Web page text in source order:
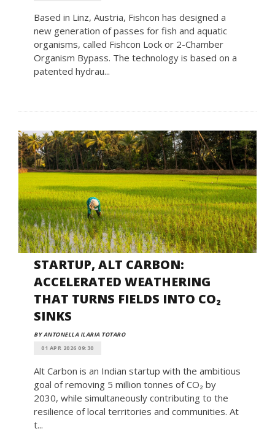
Based in Linz, Austria, Fishcon has designed a
new generation of passes for fish and aquatic
organisms, called Fishcon Lock or 2-Chamber
Organism Bypass. The technology is based on a
patented hydrau...
STARTUP, ALT CARBON:
ACCELERATED WEATHERING
THAT TURNS FIELDS INTO CO₂
SINKS
BY ANTONELLA ILARIA TOTARO
01 APR 2026 09:30
Alt Carbon is an Indian startup with the ambitious
goal of removing 5 million tonnes of CO₂ by
2030, while simultaneously contributing to the
resilience of local territories and communities. At
t...